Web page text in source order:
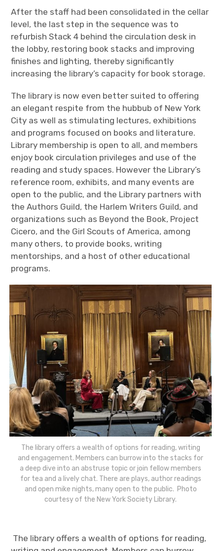
After the staff had been consolidated in the cellar
level, the last step in the sequence was to
refurbish Stack 4 behind the circulation desk in
the lobby, restoring book stacks and improving
finishes and lighting, thereby significantly
increasing the library’s capacity for book storage.
The library is now even better suited to offering
an elegant respite from the hubbub of New York
City as well as stimulating lectures, exhibitions
and programs focused on books and literature.
Library membership is open to all, and members
enjoy book circulation privileges and use of the
reading and study spaces. However the Library’s
reference room, exhibits, and many events are
open to the public, and the Library partners with
the Authors Guild, the Harlem Writers Guild, and
organizations such as Beyond the Book, Project
Cicero, and the Girl Scouts of America, among
many others, to provide books, writing
mentorships, and a host of other educational
programs.
The library offers a wealth of options for reading, writing
and engagement. Members can burrow into the stacks for
a deep dive into an abstruse topic or join fellow members
for tea and a lively chat. There are plays, author readings
and open mike nights, many open to the public. Photo
courtesy of the New York Society Library.
The library offers a wealth of options for reading,